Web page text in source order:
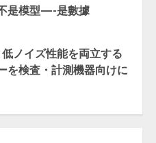
是模型—-是數據
ノイズ性能を両立する
を検査・計測機器向けに